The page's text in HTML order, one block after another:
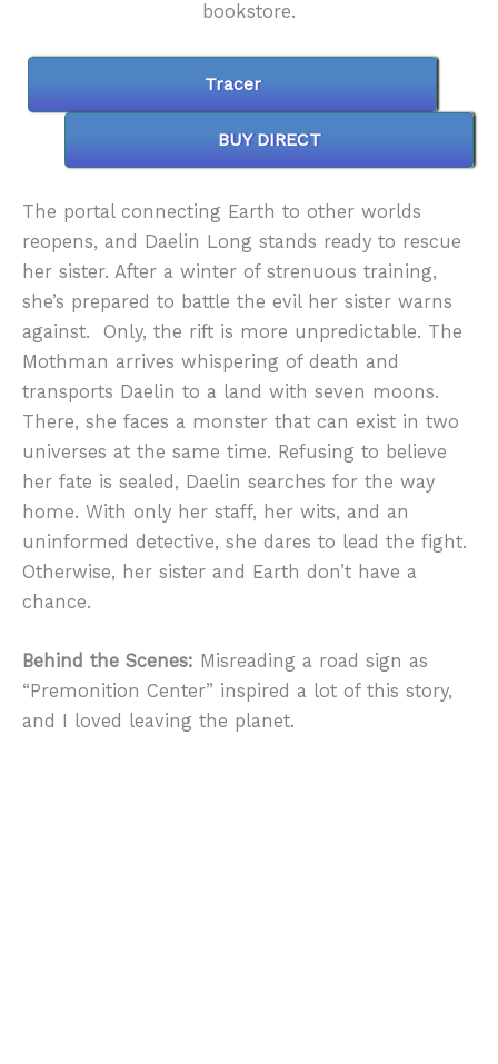
bookstore.
Tracer
BUY DIRECT
The portal connecting Earth to other worlds
reopens, and Daelin Long stands ready to rescue
her sister. After a winter of strenuous training,
she’s prepared to battle the evil her sister warns
against. Only, the rift is more unpredictable. The
Mothman arrives whispering of death and
transports Daelin to a land with seven moons.
There, she faces a monster that can exist in two
universes at the same time. Refusing to believe
her fate is sealed, Daelin searches for the way
home. With only her staff, her wits, and an
uninformed detective, she dares to lead the fight.
Otherwise, her sister and Earth don’t have a
chance.
Behind the Scenes: Misreading a road sign as
“Premonition Center” inspired a lot of this story,
and I loved leaving the planet.